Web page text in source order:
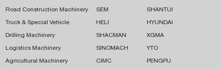
Road Construction Machinery
Truck & Special Vehicle
Drilling Machinery
Logistics Machinery
Agricultural Machinery
SEM SHANTUI
HELI HYUNDAI
SHACMAN XGMA
SINOMACH YTO
CIMC PENGPU